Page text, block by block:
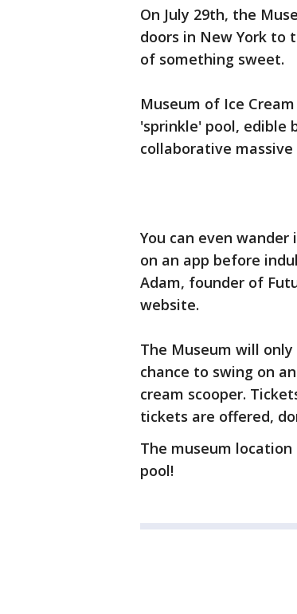
On July 29th, the
doors in New York to
of something sweet.
Museum of Ice
'sprinkle' pool, edible
collaborative massive
You can even
on an app before
Adam, founder of
website.
The Museum will
chance to swing on
cream scooper.
tickets are offered,
The museum location
pool!